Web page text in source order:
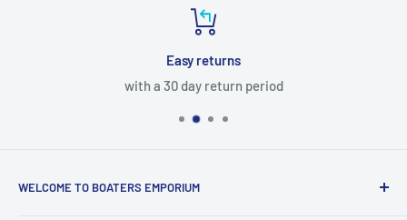
Easy returns
with a 30 day return period
WELCOME TO BOATERS EMPORIUM